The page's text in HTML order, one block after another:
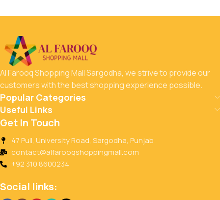
Al Farooq Shopping Mall Sargodha, we strive to provide our
customers with the best shopping experience possible.
Popular Categories
Useful Links
Get In Touch
47 Pull, University Road, Sargodha, Punjab
contact@alfarooqshoppingmall.com
+92 310 8600234
Social links: